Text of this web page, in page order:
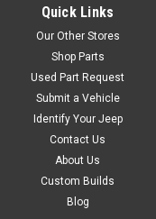
Quick Links
Our Other Stores
Shop Parts
Used Part Request
Submit a Vehicle
Identify Your Jeep
Contact Us
About Us
Custom Builds
Blog